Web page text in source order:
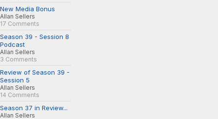
New Media Bonus
Allan Sellers
17 Comments
Season 39 - Session 8
Podcast
Allan Sellers
3 Comments
Review of Season 39 -
Session 5
Allan Sellers
14 Comments
Season 37 in Review...
Allan Sellers